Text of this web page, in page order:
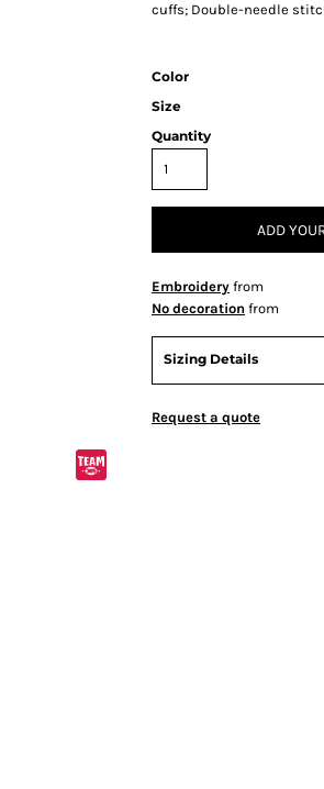
cuffs; Double-needle
Color
Size
Quantity
ADD
Embroidery from
No decoration from
Sizing Details
Request a quote